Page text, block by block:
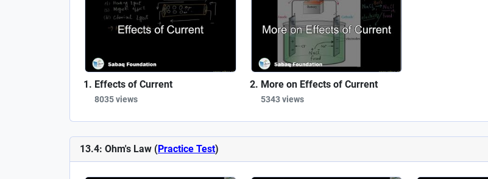
Effects of Current
8035 views
More on Effects of Current
5343 views
13.4: Ohm's Law (Practice Test)